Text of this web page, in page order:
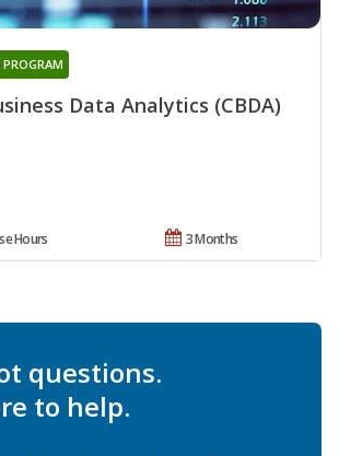
Data Analytics (CBDA)
PROGRAM
3 Months
Hours
questions.
to help.